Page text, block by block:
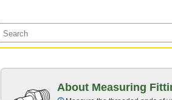
About Measuring